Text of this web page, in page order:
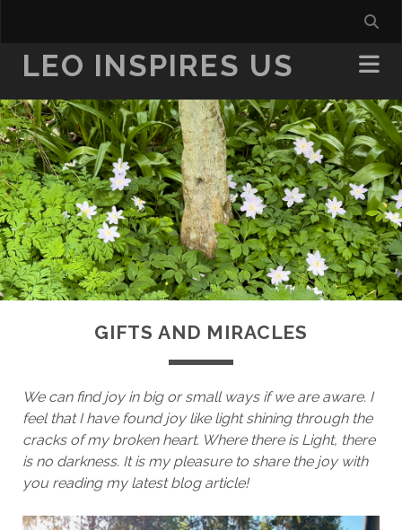
LEO INSPIRES US
GIFTS AND MIRACLES
We can find joy in big or small ways if we are aware. I
feel that I have found joy like light shining through the
cracks of my broken heart. Where there is Light, there
is no darkness. It is my pleasure to share the joy with
you reading my latest blog article!